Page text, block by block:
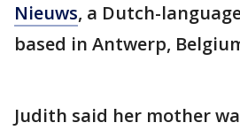
Nieuws, a Dutch-
based in Antwerp,
Judith said her mother